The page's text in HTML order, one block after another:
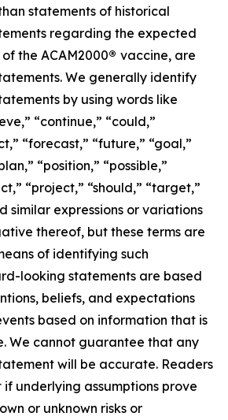
statements of historical
regarding the expected
the ACAM2000® vaccine, are
We generally identify
by using words like
“continue,” “could,”
“forecast,” “future,” “goal,”
“position,” “possible,”
“project,” “should,” “target,”
similar expressions or variations
thereof, but these terms are
of identifying such
looking statements are based
beliefs, and expectations
based on information that is
We cannot guarantee that any
will be accurate. Readers
underlying assumptions prove
or unknown risks or